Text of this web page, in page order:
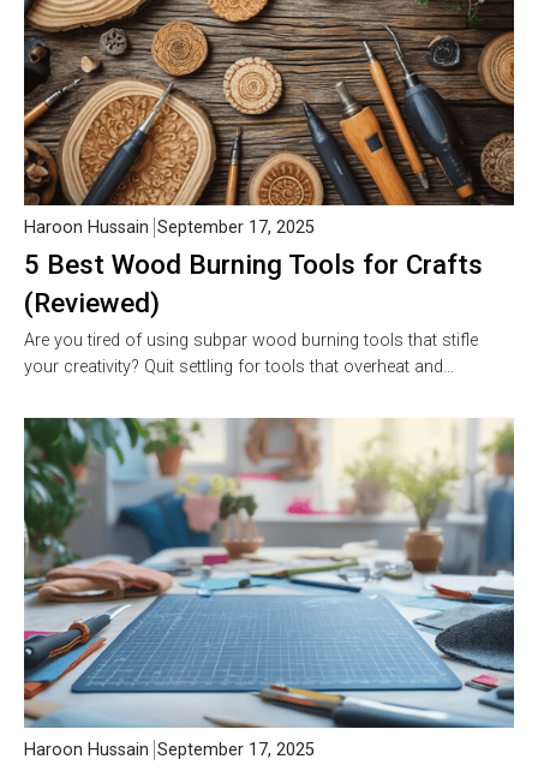
5 Best Wood Burning Tools for Crafts
(Reviewed)
Haroon Hussain September 17, 2025
Are you tired of using subpar wood burning tools that stifle
your creativity? Quit settling for tools that overheat and…
Haroon Hussain September 17, 2025